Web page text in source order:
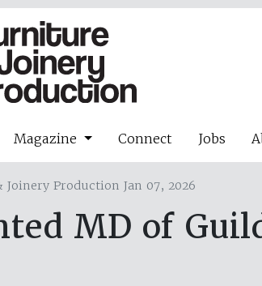
Magazine Connect Jobs
Production Jan 07, 2026
MD of